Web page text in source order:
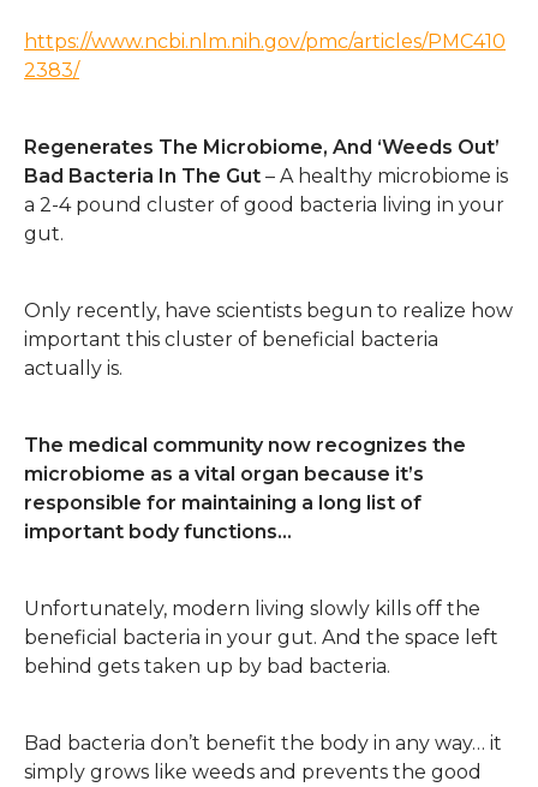
https://www.ncbi.nlm.nih.gov/pmc/articles/PMC410
2383/
Regenerates The Microbiome, And ‘Weeds Out’
Bad Bacteria In The Gut – A healthy microbiome is
a 2-4 pound cluster of good bacteria living in your
gut.
Only recently, have scientists begun to realize how
important this cluster of beneficial bacteria
actually is.
The medical community now recognizes the
microbiome as a vital organ because it’s
responsible for maintaining a long list of
important body functions…
Unfortunately, modern living slowly kills off the
beneficial bacteria in your gut. And the space left
behind gets taken up by bad bacteria.
Bad bacteria don’t benefit the body in any way… it
simply grows like weeds and prevents the good